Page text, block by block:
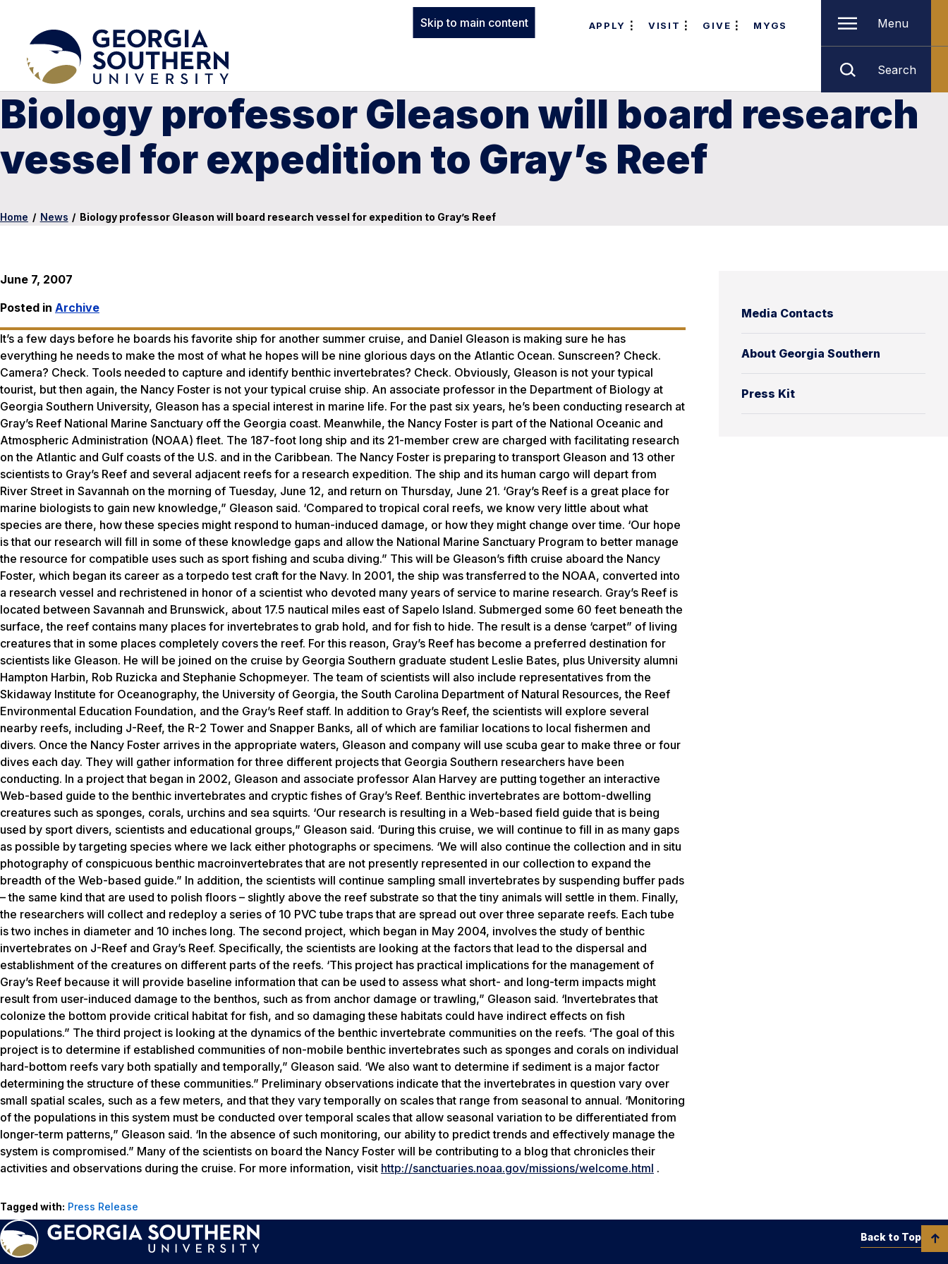
Skip to main content APPLY VISIT GIVE MYGS Menu
Search
Biology professor Gleason will board research
vessel for expedition to Gray’s Reef
Home / News / Biology professor Gleason will board research vessel for expedition to Gray’s Reef
Media Contacts
About Georgia Southern
Press Kit
June 7, 2007
Posted in Archive
It’s a few days before he boards his favorite ship for another summer cruise, and Daniel Gleason is making sure he has
everything he needs to make the most of what he hopes will be nine glorious days on the Atlantic Ocean. Sunscreen? Check.
Camera? Check. Tools needed to capture and identify benthic invertebrates? Check. Obviously, Gleason is not your typical
tourist, but then again, the Nancy Foster is not your typical cruise ship. An associate professor in the Department of Biology at
Georgia Southern University, Gleason has a special interest in marine life. For the past six years, he’s been conducting research at
Gray’s Reef National Marine Sanctuary off the Georgia coast. Meanwhile, the Nancy Foster is part of the National Oceanic and
Atmospheric Administration (NOAA) fleet. The 187-foot long ship and its 21-member crew are charged with facilitating research
on the Atlantic and Gulf coasts of the U.S. and in the Caribbean. The Nancy Foster is preparing to transport Gleason and 13 other
scientists to Gray’s Reef and several adjacent reefs for a research expedition. The ship and its human cargo will depart from
River Street in Savannah on the morning of Tuesday, June 12, and return on Thursday, June 21. ‘Gray’s Reef is a great place for
marine biologists to gain new knowledge,” Gleason said. ‘Compared to tropical coral reefs, we know very little about what
species are there, how these species might respond to human-induced damage, or how they might change over time. ‘Our hope
is that our research will fill in some of these knowledge gaps and allow the National Marine Sanctuary Program to better manage
the resource for compatible uses such as sport fishing and scuba diving.” This will be Gleason’s fifth cruise aboard the Nancy
Foster, which began its career as a torpedo test craft for the Navy. In 2001, the ship was transferred to the NOAA, converted into
a research vessel and rechristened in honor of a scientist who devoted many years of service to marine research. Gray’s Reef is
located between Savannah and Brunswick, about 17.5 nautical miles east of Sapelo Island. Submerged some 60 feet beneath the
surface, the reef contains many places for invertebrates to grab hold, and for fish to hide. The result is a dense ‘carpet” of living
creatures that in some places completely covers the reef. For this reason, Gray’s Reef has become a preferred destination for
scientists like Gleason. He will be joined on the cruise by Georgia Southern graduate student Leslie Bates, plus University alumni
Hampton Harbin, Rob Ruzicka and Stephanie Schopmeyer. The team of scientists will also include representatives from the
Skidaway Institute for Oceanography, the University of Georgia, the South Carolina Department of Natural Resources, the Reef
Environmental Education Foundation, and the Gray’s Reef staff. In addition to Gray’s Reef, the scientists will explore several
nearby reefs, including J-Reef, the R-2 Tower and Snapper Banks, all of which are familiar locations to local fishermen and
divers. Once the Nancy Foster arrives in the appropriate waters, Gleason and company will use scuba gear to make three or four
dives each day. They will gather information for three different projects that Georgia Southern researchers have been
conducting. In a project that began in 2002, Gleason and associate professor Alan Harvey are putting together an interactive
Web-based guide to the benthic invertebrates and cryptic fishes of Gray’s Reef. Benthic invertebrates are bottom-dwelling
creatures such as sponges, corals, urchins and sea squirts. ‘Our research is resulting in a Web-based field guide that is being
used by sport divers, scientists and educational groups,” Gleason said. ‘During this cruise, we will continue to fill in as many gaps
as possible by targeting species where we lack either photographs or specimens. ‘We will also continue the collection and in situ
photography of conspicuous benthic macroinvertebrates that are not presently represented in our collection to expand the
breadth of the Web-based guide.” In addition, the scientists will continue sampling small invertebrates by suspending buffer pads
– the same kind that are used to polish floors – slightly above the reef substrate so that the tiny animals will settle in them. Finally,
the researchers will collect and redeploy a series of 10 PVC tube traps that are spread out over three separate reefs. Each tube
is two inches in diameter and 10 inches long. The second project, which began in May 2004, involves the study of benthic
invertebrates on J-Reef and Gray’s Reef. Specifically, the scientists are looking at the factors that lead to the dispersal and
establishment of the creatures on different parts of the reefs. ‘This project has practical implications for the management of
Gray’s Reef because it will provide baseline information that can be used to assess what short- and long-term impacts might
result from user-induced damage to the benthos, such as from anchor damage or trawling,” Gleason said. ‘Invertebrates that
colonize the bottom provide critical habitat for fish, and so damaging these habitats could have indirect effects on fish
populations.” The third project is looking at the dynamics of the benthic invertebrate communities on the reefs. ‘The goal of this
project is to determine if established communities of non-mobile benthic invertebrates such as sponges and corals on individual
hard-bottom reefs vary both spatially and temporally,” Gleason said. ‘We also want to determine if sediment is a major factor
determining the structure of these communities.” Preliminary observations indicate that the invertebrates in question vary over
small spatial scales, such as a few meters, and that they vary temporally on scales that range from seasonal to annual. ‘Monitoring
of the populations in this system must be conducted over temporal scales that allow seasonal variation to be differentiated from
longer-term patterns,” Gleason said. ‘In the absence of such monitoring, our ability to predict trends and effectively manage the
system is compromised.” Many of the scientists on board the Nancy Foster will be contributing to a blog that chronicles their
activities and observations during the cruise. For more information, visit http://sanctuaries.noaa.gov/missions/welcome.html .
Tagged with: Press Release
Back to Top